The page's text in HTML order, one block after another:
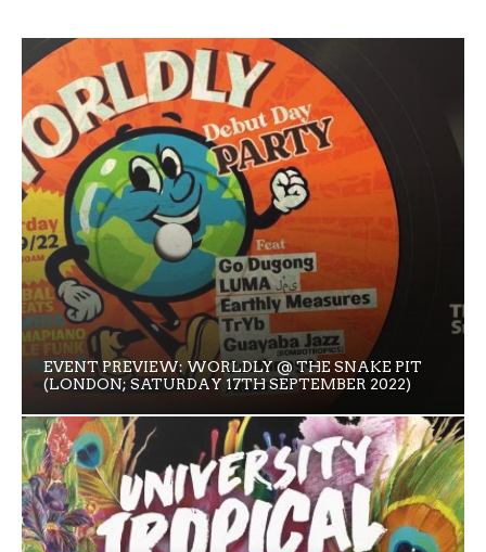
EVENT PREVIEW: WORLDLY @ THE SNAKE PIT
(LONDON; SATURDAY 17TH SEPTEMBER 2022)